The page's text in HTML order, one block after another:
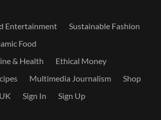
Entertainment
Sustainable Fashion
Food
& Health
Ethical Money
Multimedia Journalism
Shop
Sign In Sign Up